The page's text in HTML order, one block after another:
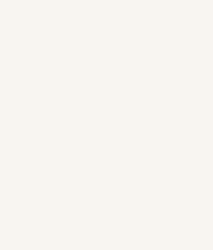
adds a nice cozy
adds such a